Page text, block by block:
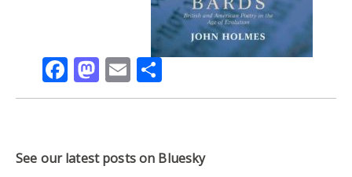
Facebook
Mastodon
Email
See our latest posts on Bluesky